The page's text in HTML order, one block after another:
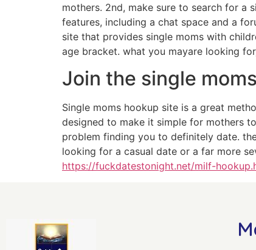
mothers. 2nd, make sure to search for a
features, including a chat space and a
site that provides single moms with
age bracket. what you mayare looking
Join the single
Single moms hookup site is a great
designed to make it simple for mothers
problem finding you to definitely date.
looking for a casual date or a far more
https://fuckdatestonight.net/milf-